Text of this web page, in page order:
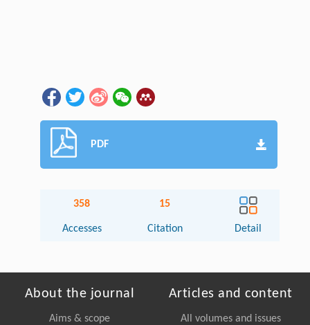
PDF
358
Accesses
15
Citation Detail
About the journal
Aims & scope
Articles and content
All volumes and issues